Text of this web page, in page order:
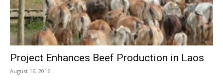
Project Enhances Beef Production in Laos
August 16, 2016